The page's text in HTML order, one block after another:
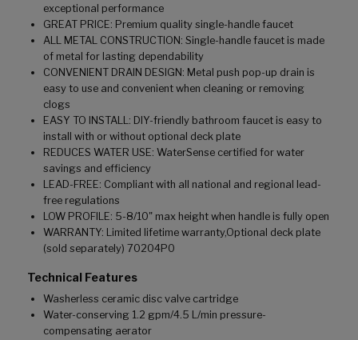
exceptional performance
GREAT PRICE: Premium quality single-handle faucet
ALL METAL CONSTRUCTION: Single-handle faucet is made
of metal for lasting dependability
CONVENIENT DRAIN DESIGN: Metal push pop-up drain is
easy to use and convenient when cleaning or removing
clogs
EASY TO INSTALL: DIY-friendly bathroom faucet is easy to
install with or without optional deck plate
REDUCES WATER USE: WaterSense certified for water
savings and efficiency
LEAD-FREE: Compliant with all national and regional lead-
free regulations
LOW PROFILE: 5-8/10" max height when handle is fully open
WARRANTY: Limited lifetime warranty,Optional deck plate
(sold separately) 70204P0
Technical Features
Washerless ceramic disc valve cartridge
Water-conserving 1.2 gpm/4.5 L/min pressure-
compensating aerator